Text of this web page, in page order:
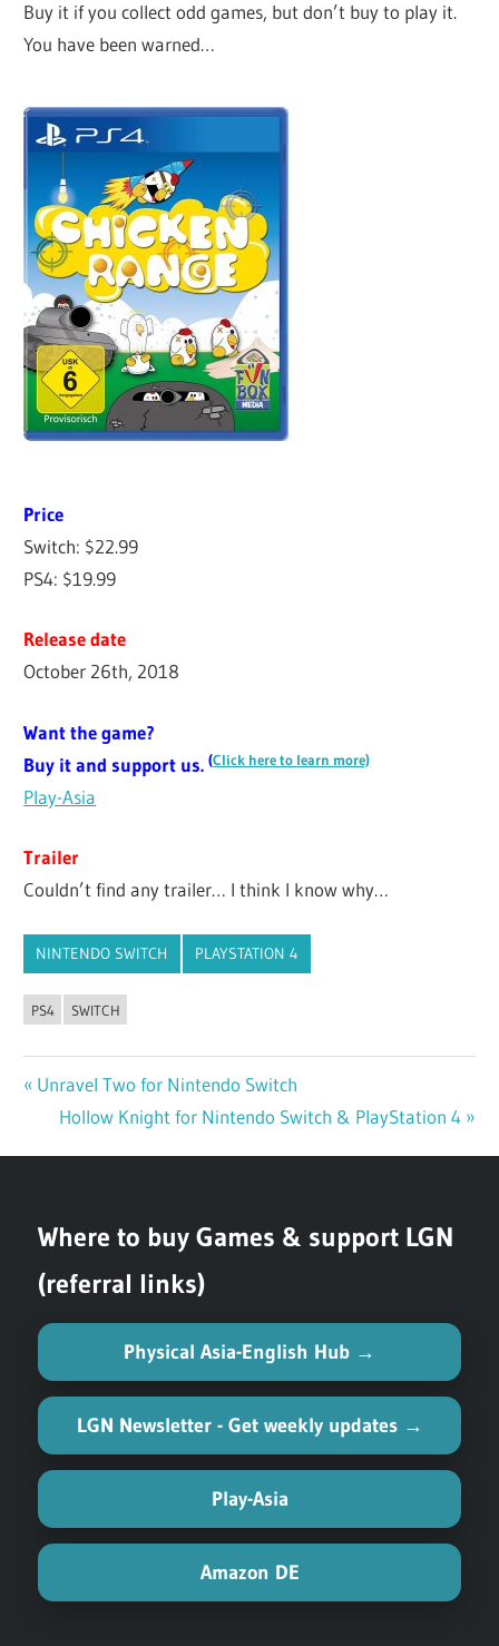
Buy it if you collect odd games, but don’t buy to play it.
You have been warned…
Price
Switch: $22.99
PS4: $19.99
Release date
October 26th, 2018
Want the game?
Buy it and support us. (Click here to learn more)
Play-Asia
Trailer
Couldn’t find any trailer… I think I know why…
NINTENDO SWITCH PLAYSTATION 4
PS4 SWITCH
Post
navigation
Previous
Post:
Unravel Two for Nintendo Switch
Next
Hollow Knight for Nintendo Switch & PlayStation 4
Where to buy Games & support LGN
(referral links)
Physical Asia-English Hub →
LGN Newsletter - Get weekly updates →
Play-Asia
Amazon DE